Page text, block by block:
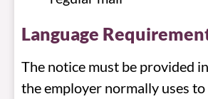
Language
The notice must be provided
the employer normally uses